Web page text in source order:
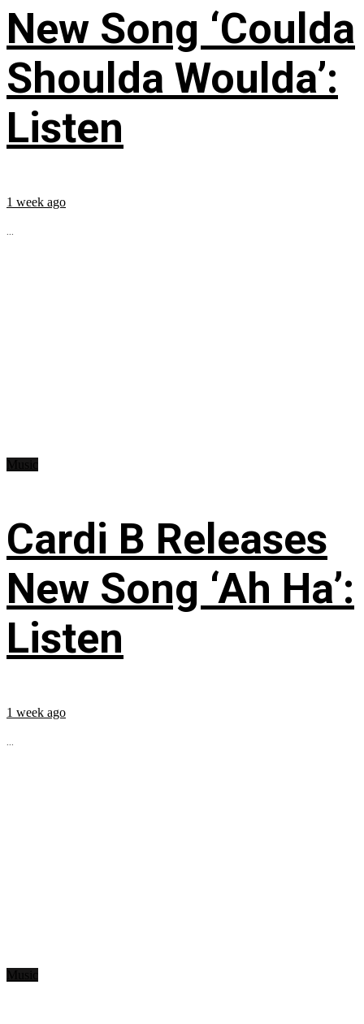
New Song ‘Coulda
Shoulda Woulda’:
Listen
1 week ago
...
Cardi B Releases
New Song ‘Ah Ha’:
Listen
1 week ago
...